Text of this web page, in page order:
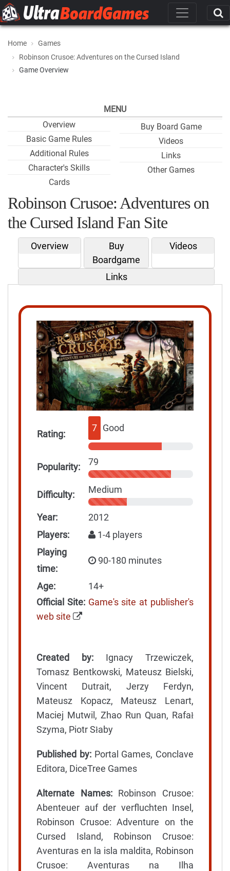
Home
Games
Robinson Crusoe: Adventures on the Cursed Island
Game Overview
MENU
Overview
Basic Game Rules
Additional Rules
Character's Skills
Cards
Buy Board Game
Videos
Links
Other Games
Robinson Crusoe: Adventures on
the Cursed Island Fan Site
Overview
Buy
Boardgame
Videos
Links
Rating:
7 Good
Popularity: 79
Difficulty: Medium
Year:
2012
Players:
1-4 players
Playing
time:
90-180 minutes
Age:
14+
Official Site: Game's site at publisher's
web site
Created by: Ignacy Trzewiczek,
Tomasz Bentkowski, Mateusz Bielski,
Vincent Dutrait, Jerzy Ferdyn,
Mateusz Kopacz, Mateusz Lenart,
Maciej Mutwil, Zhao Run Quan, Rafał
Szyma, Piotr Słaby
Published by:Portal Games, Conclave
Editora, DiceTree Games
Alternate Names:Robinson Crusoe:
Abenteuer auf der verfluchten Insel,
Robinson Crusoe: Adventure on the
Cursed Island, Robinson Crusoe:
Aventuras en la isla maldita, Robinson
Crusoe: Aventuras na Ilha